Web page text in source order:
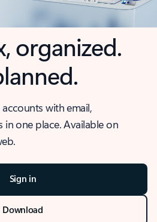
organized.
with email,
in one place. Available on
Sign in
Download